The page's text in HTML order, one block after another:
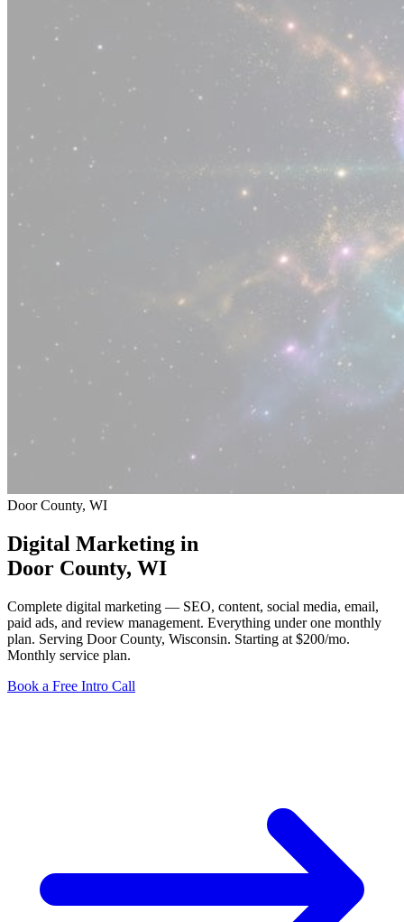
Door County, WI
Digital Marketing in
Door County, WI
Complete digital marketing — SEO, content, social media, email,
paid ads, and review management. Everything under one monthly
plan. Serving Door County, Wisconsin. Starting at $200/mo.
Monthly service plan.
Book a Free Intro Call